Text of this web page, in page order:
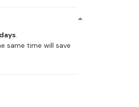
.
same time will save